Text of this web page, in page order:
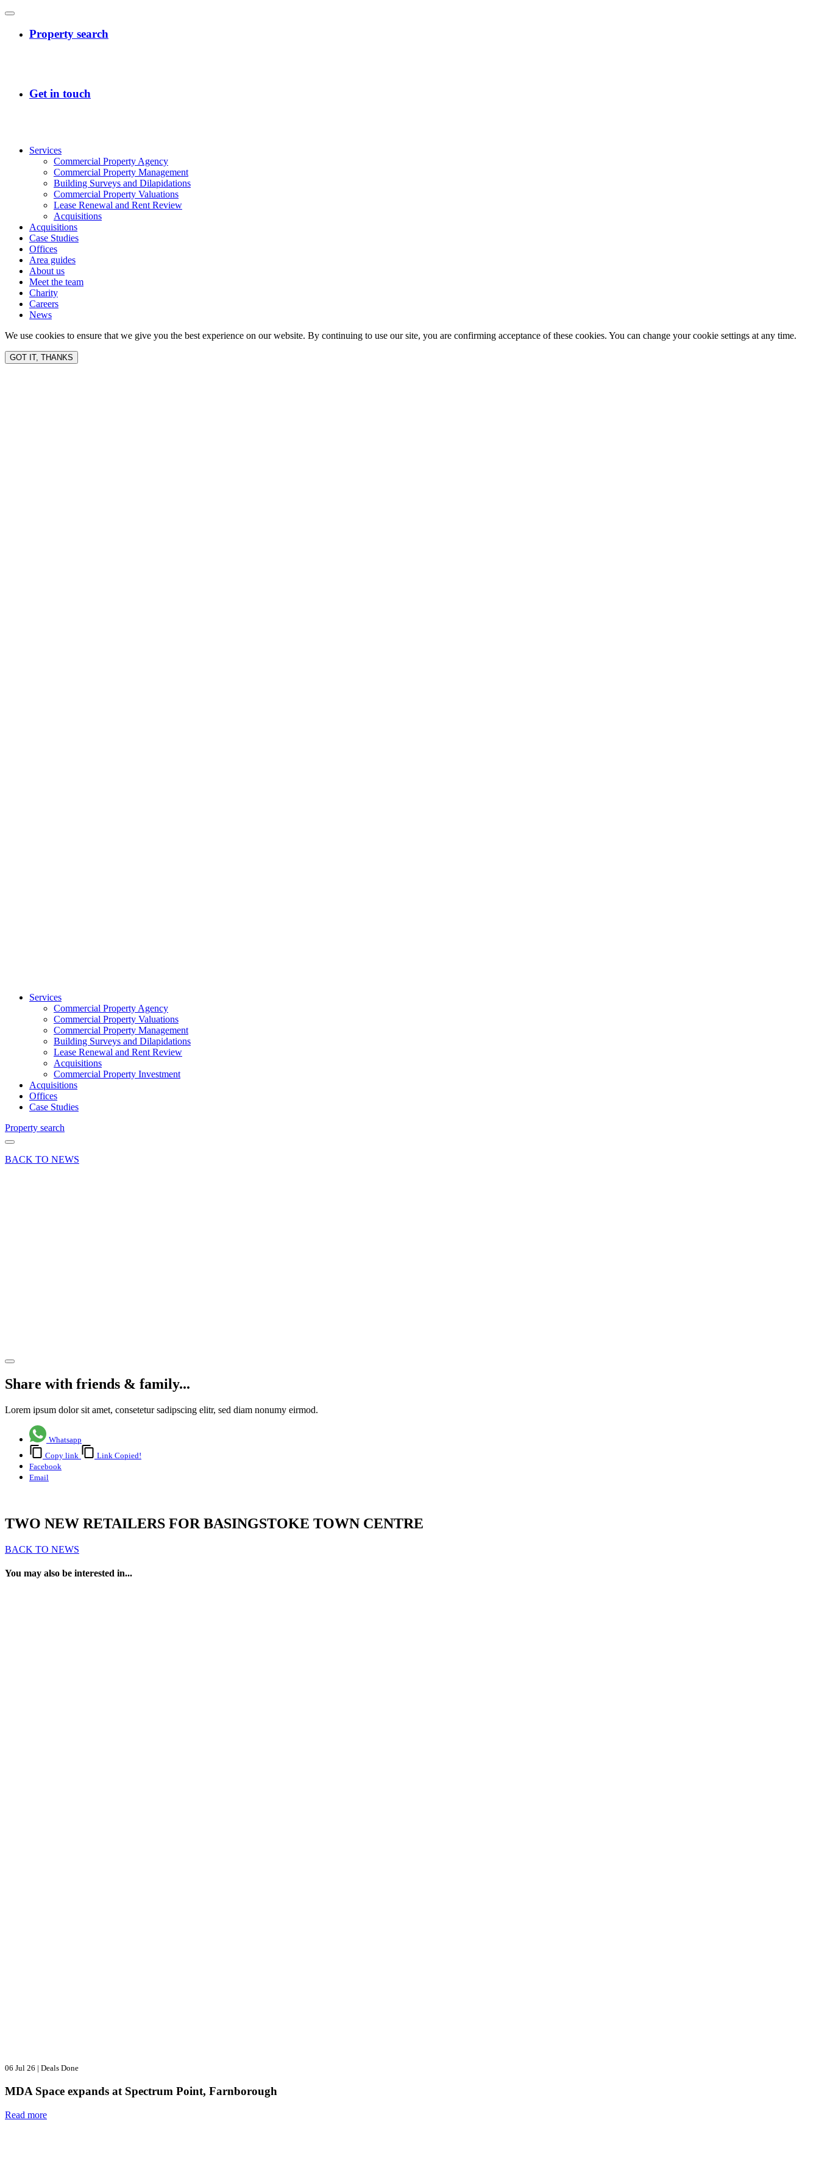
Services
Commercial Property Agency
Commercial Property Management
Building Surveys and Dilapidations
Commercial Property Valuations
Lease Renewal and Rent Review
Acquisitions
Acquisitions
Case Studies
Offices
Area guides
About us
Meet the team
Charity
Careers
News
We use cookies to ensure that we give you the best experience on our website. By continuing to use our site, you are confirming acceptance of these cookies. You can change your cookie settings at any time.
GOT IT, THANKS
Services
Commercial Property Agency
Commercial Property Valuations
Commercial Property Management
Building Surveys and Dilapidations
Lease Renewal and Rent Review
Acquisitions
Commercial Property Investment
Acquisitions
Offices
Case Studies
Property search
BACK TO NEWS
Share with friends & family...
Lorem ipsum dolor sit amet, consetetur sadipscing elitr, sed diam nonumy eirmod.
Whatsapp
Copy link
Link Copied!
Facebook
Email
TWO NEW RETAILERS FOR BASINGSTOKE TOWN CENTRE
BACK TO NEWS
You may also be interested in...
06 Jul 26 | Deals Done
MDA Space expands at Spectrum Point, Farnborough
Read more